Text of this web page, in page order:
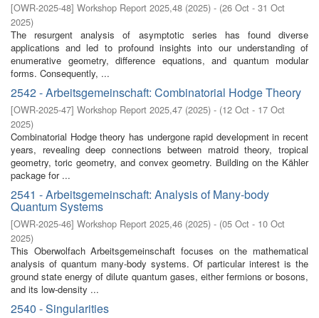
[OWR-2025-48] Workshop Report 2025,48 (2025) - (26 Oct - 31 Oct
2025)
The resurgent analysis of asymptotic series has found diverse
applications and led to profound insights into our understanding of
enumerative geometry, difference equations, and quantum modular
forms. Consequently, ...
2542 - Arbeitsgemeinschaft: Combinatorial Hodge Theory
[OWR-2025-47] Workshop Report 2025,47 (2025) - (12 Oct - 17 Oct
2025)
Combinatorial Hodge theory has undergone rapid development in recent
years, revealing deep connections between matroid theory, tropical
geometry, toric geometry, and convex geometry. Building on the Kähler
package for ...
2541 - Arbeitsgemeinschaft: Analysis of Many-body
Quantum Systems
[OWR-2025-46] Workshop Report 2025,46 (2025) - (05 Oct - 10 Oct
2025)
This Oberwolfach Arbeitsgemeinschaft focuses on the mathematical
analysis of quantum many-body systems. Of particular interest is the
ground state energy of dilute quantum gases, either fermions or bosons,
and its low-density ...
2540 - Singularities